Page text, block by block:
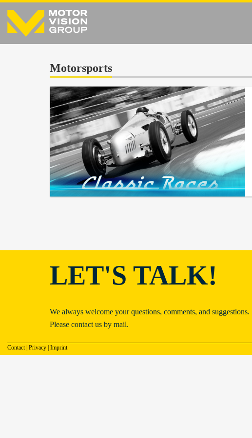
Motorsports
LET'S TALK!
We always welcome your questions, comments, and suggestions.
Please contact us by mail.
Contact| Privacy Imprint